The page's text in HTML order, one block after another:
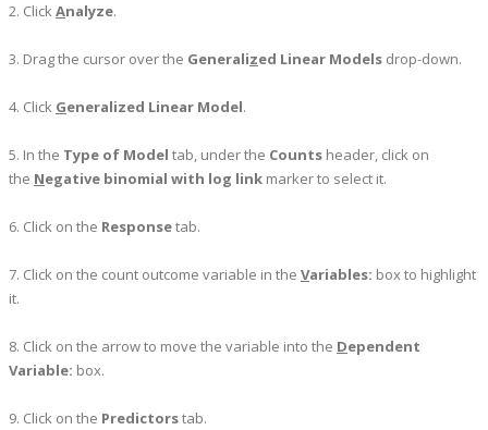
2. ClickAnalyze.
3. Drag the cursor over the Generalized Linear Models drop-down.
4. Click Generalized Linear Model.
5. In the Type of Model tab, under the Counts header, click on
the Negative binomial with log link marker to select it.
6. Click on the Responsetab.
7. Click on the count outcome variable in the Variables: box to highlight
it.
8. Click on the arrow to move the variable into the Dependent
Variable: box.
9. Click on the Predictorstab.